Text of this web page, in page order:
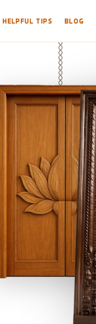
HELPFUL TIPS BLOG